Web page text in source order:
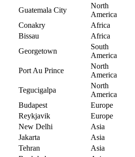
Guatemala City
North
America
Conakry
Africa
Bissau
Africa
Georgetown
South
America
Port Au Prince
North
America
Tegucigalpa
North
America
Budapest
Europe
Reykjavik
Europe
New Delhi
Asia
Jakarta
Asia
Tehran
Asia